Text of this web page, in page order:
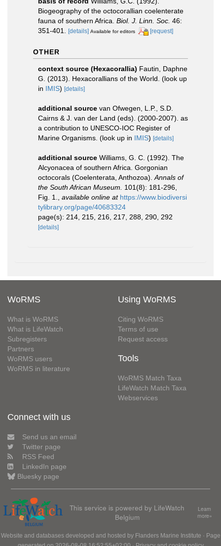
Biogeography of the octocorallian coelenterate
fauna of southern Africa. Biol. J. Linn. Soc. 46:
351-401.
[details] Available for editors [request]
OTHER
context source (Hexacorallia) Fautin, Daphne
G. (2013). Hexacorallians of the World. (look up
in IMIS) [details]
additional source van Ofwegen, L.P., S.D.
Cairns & J. van der Land (eds). (2000-2007). as
a contribution to UNESCO-IOC Register of
Marine Organisms. (look up in IMIS) [details]
additional source Williams, G. C. (1992). The
Alcyonacea of southern Africa. Gorgonian
octocorals (Coelenterata, Anthozoa). Annals of
the South African Museum.
101(8): 181-296,
Fig. 1.
available online at https://www.biodiversi
tylibrary.org/page/40683324
page(s): 214, 215, 216, 217, 288, 290, 292
[details]
WoRMS
What is WoRMS
What is LifeWatch
Subregisters
Partners
WoRMS users
WoRMS in literature
Using WoRMS
Citing WoRMS
Terms of use
Request access
Tools
WoRMS Match Taxa
LifeWatch Match Taxa
Webservices
Connect with us
Send us an email
Twitter page
RSS Feed
LinkedIn page
Bluesky page
This service is powered by LifeWatch
Belgium
Learn
more»
Website and databases developed and hosted by Flanders Marine Institute · Page